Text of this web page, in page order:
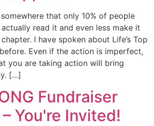
that only 10% of people
read it and even less make it
I have spoken about Life’s Top
Even if the action is imperfect,
you are taking action will bring
[…]
Fundraiser
You're Invited!